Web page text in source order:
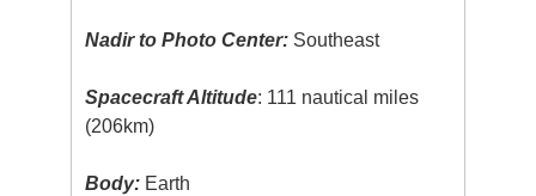
Nadir to Photo Center: Southeast
Spacecraft Altitude: 111 nautical miles
(206km)
Body: Earth